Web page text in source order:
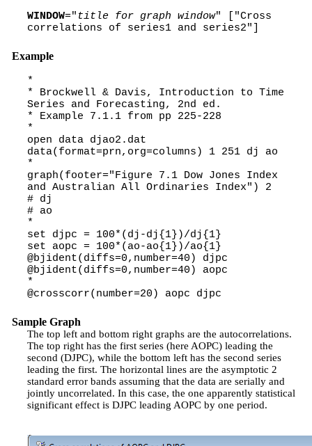
WINDOW=" title for graph window" ["Cross
correlations of series1 and series2"]
Example
*
* Brockwell & Davis, Introduction to Time
Series and Forecasting, 2nd ed.
* Example 7.1.1 from pp 225-228
*
open data djao2.dat
data(format=prn,org=columns) 1 251 dj ao
*
graph(footer="Figure 7.1 Dow Jones Index
and Australian All Ordinaries Index") 2
# dj
# ao
*
set djpc = 100*(dj-dj{1})/dj{1}
set aopc = 100*(ao-ao{1})/ao{1}
@bjident(diffs=0,number=40) djpc
@bjident(diffs=0,number=40) aopc
*
@crosscorr(number=20) aopc djpc
Sample Graph
The top left and bottom right graphs are the autocorrelations.
The top right has the first series (here AOPC) leading the
second (DJPC), while the bottom left has the second series
leading the first. The horizontal lines are the asymptotic 2
standard error bands assuming that the data are serially and
jointly uncorrelated. In this case, the one apparently statistical
significant effect is DJPC leading AOPC by one period.